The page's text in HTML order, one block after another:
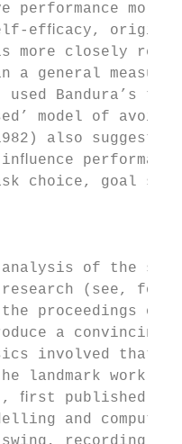
performance
efﬁcacy,
is more closely
a general
used
model of
also
choice, goal
analysis of the
(see, for
proceedings
a
involved that
the landmark
ﬁrst published
and